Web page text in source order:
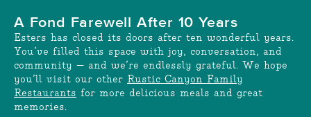
content
A Fond Farewell After 10 Years
Esters has closed its doors after ten wonderful years.
You’ve filled this space with joy, conversation, and
community — and we’re endlessly grateful. We hope
you’ll visit our other Rustic Canyon Family
Restaurants for more delicious meals and great
memories.